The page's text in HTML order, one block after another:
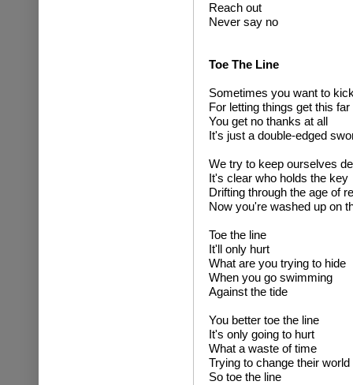
Reach out
Never say no
Toe The Line
Sometimes you want to
For letting things get this far
You get no thanks at all
It's just a double-edged
We try to keep ourselves
It's clear who holds the key
Drifting through the age of
Now you're washed up on
Toe the line
It'll only hurt
What are you trying to hide
When you go swimming
Against the tide
You better toe the line
It's only going to hurt
What a waste of time
Trying to change their world
So toe the line